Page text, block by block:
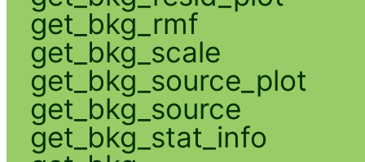
get_bkg_rmf
get_bkg_scale
get_bkg_source_plot
get_bkg_source
get_bkg_stat_info